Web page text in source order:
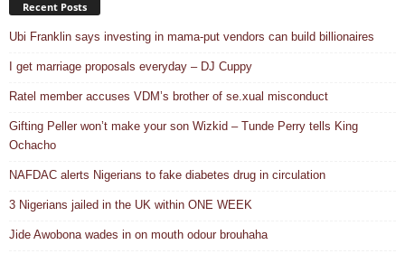
Recent Posts
Ubi Franklin says investing in mama-put vendors can build billionaires
I get marriage proposals everyday – DJ Cuppy
Ratel member accuses VDM’s brother of se.xual misconduct
Gifting Peller won’t make your son Wizkid – Tunde Perry tells King
Ochacho
NAFDAC alerts Nigerians to fake diabetes drug in circulation
3 Nigerians jailed in the UK within ONE WEEK
Jide Awobona wades in on mouth odour brouhaha